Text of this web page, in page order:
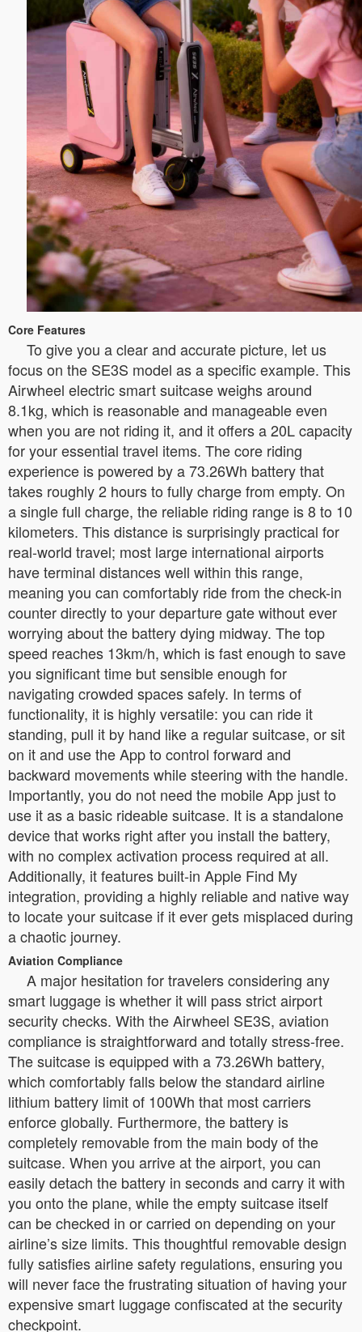
Core Features
To give you a clear and accurate picture, let us
focus on the SE3S model as a specific example. This
Airwheel electric smart suitcase weighs around
8.1kg, which is reasonable and manageable even
when you are not riding it, and it offers a 20L capacity
for your essential travel items. The core riding
experience is powered by a 73.26Wh battery that
takes roughly 2 hours to fully charge from empty. On
a single full charge, the reliable riding range is 8 to 10
kilometers. This distance is surprisingly practical for
real-world travel; most large international airports
have terminal distances well within this range,
meaning you can comfortably ride from the check-in
counter directly to your departure gate without ever
worrying about the battery dying midway. The top
speed reaches 13km/h, which is fast enough to save
you significant time but sensible enough for
navigating crowded spaces safely. In terms of
functionality, it is highly versatile: you can ride it
standing, pull it by hand like a regular suitcase, or sit
on it and use the App to control forward and
backward movements while steering with the handle.
Importantly, you do not need the mobile App just to
use it as a basic rideable suitcase. It is a standalone
device that works right after you install the battery,
with no complex activation process required at all.
Additionally, it features built-in Apple Find My
integration, providing a highly reliable and native way
to locate your suitcase if it ever gets misplaced during
a chaotic journey.
Aviation Compliance
A major hesitation for travelers considering any
smart luggage is whether it will pass strict airport
security checks. With the Airwheel SE3S, aviation
compliance is straightforward and totally stress-free.
The suitcase is equipped with a 73.26Wh battery,
which comfortably falls below the standard airline
lithium battery limit of 100Wh that most carriers
enforce globally. Furthermore, the battery is
completely removable from the main body of the
suitcase. When you arrive at the airport, you can
easily detach the battery in seconds and carry it with
you onto the plane, while the empty suitcase itself
can be checked in or carried on depending on your
airline’s size limits. This thoughtful removable design
fully satisfies airline safety regulations, ensuring you
will never face the frustrating situation of having your
expensive smart luggage confiscated at the security
checkpoint.